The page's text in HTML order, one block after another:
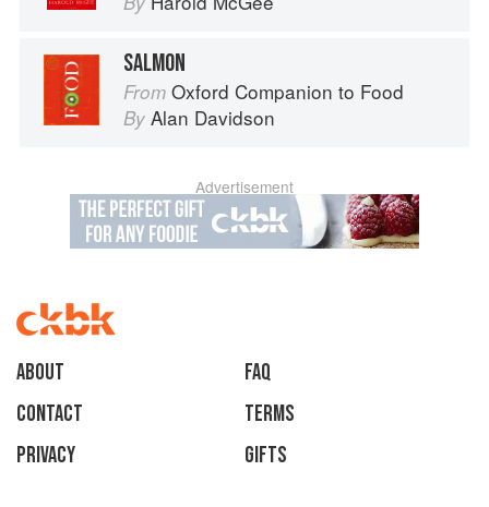
SALMON
From Oxford Companion to Food
By Alan Davidson
Advertisement
About
faq
Contact
Terms
Privacy
Gifts